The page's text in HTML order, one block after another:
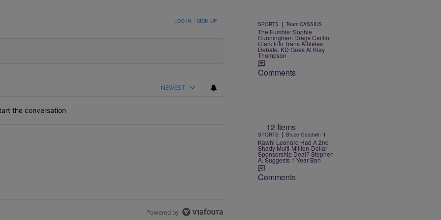
TO BE NOTIFIED WHEN NEW COMMENTS ARE POSTED LOG IN SIGN UP
NEWEST
the conversation
Powered by
SPORTS | Team CASSIUS
The Fumble: Sophie
Cunningham Drags Caitlin
Clark Into Trans Athletes
Debate, KD Goes At Klay
Thompson
Comments
12 Items
SPORTS | Bruce Goodwin II
Kawhi Leonard Had A 2nd
Shady Multi-Million-Dollar
Sponsorship Deal? Stephen
A. Suggests 1 Year Ban
Comments